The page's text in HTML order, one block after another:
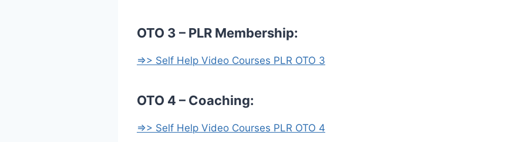
OTO 3 – PLR Membership:
=>> Self Help Video Courses PLR OTO 3
OTO 4 – Coaching:
=>> Self Help Video Courses PLR OTO 4